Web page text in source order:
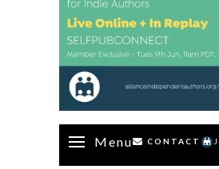
Menu CONTACT